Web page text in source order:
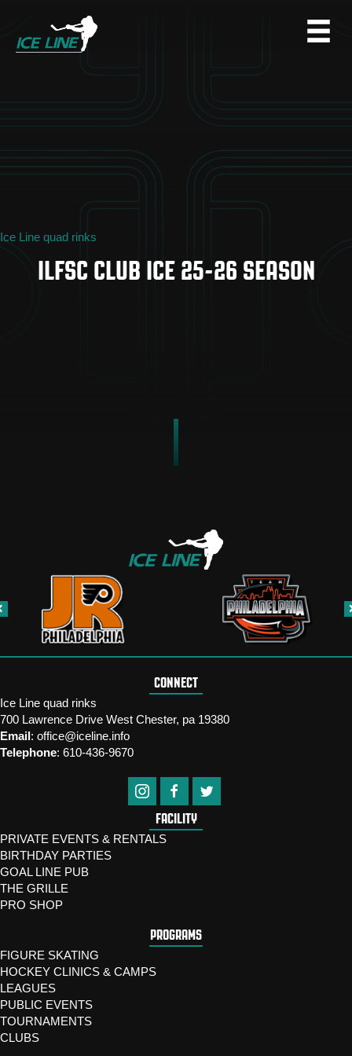
Ice Line quad rinks
ILFSC CLUB ICE 25-26 SEASON
CONNECT
Ice Line quad rinks
700 Lawrence Drive West Chester, pa 19380
Email: office@iceline.info
Telephone: 610-436-9670
FACILITY
PRIVATE EVENTS & RENTALS
BIRTHDAY PARTIES
GOAL LINE PUB
THE GRILLE
PRO SHOP
PROGRAMS
FIGURE SKATING
HOCKEY CLINICS & CAMPS
LEAGUES
PUBLIC EVENTS
TOURNAMENTS
CLUBS